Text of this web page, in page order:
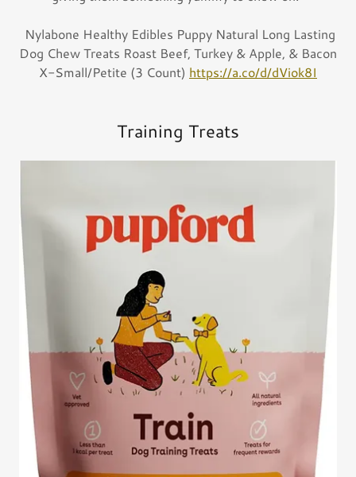
Nylabone Healthy Edibles Puppy Natural Long Lasting
Dog Chew Treats Roast Beef, Turkey & Apple, & Bacon
X-Small/Petite (3 Count) https://a.co/d/dViok8I
Training Treats